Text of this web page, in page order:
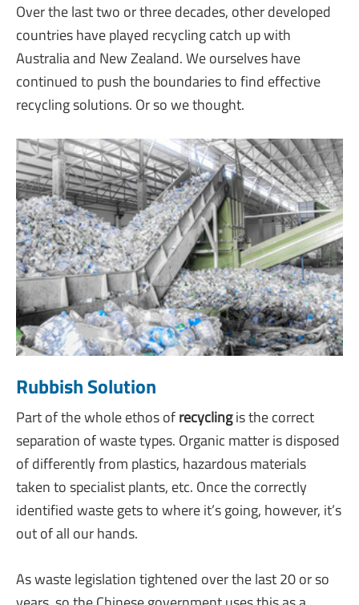
Over the last two or three decades, other developed
countries have played recycling catch up with
Australia and New Zealand. We ourselves have
continued to push the boundaries to find effective
recycling solutions. Or so we thought.
Rubbish Solution
Part of the whole ethos ofrecyclingis the correct
separation of waste types. Organic matter is disposed
of differently from plastics, hazardous materials
taken to specialist plants, etc. Once the correctly
identified waste gets to where it’s going, however, it’s
out of all our hands.
As waste legislation tightened over the last 20 or so